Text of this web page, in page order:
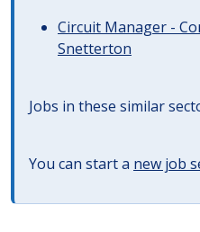
Circuit Manager -
Snetterton
Jobs in these similar
You can start a new job